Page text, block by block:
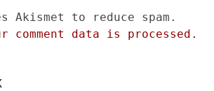
Akismet to reduce spam.
comment data is processed.